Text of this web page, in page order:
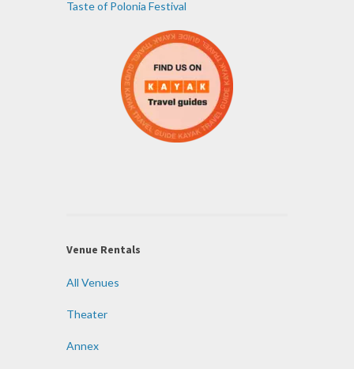
Taste of Polonia Festival
Venue Rentals
All Venues
Theater
Annex